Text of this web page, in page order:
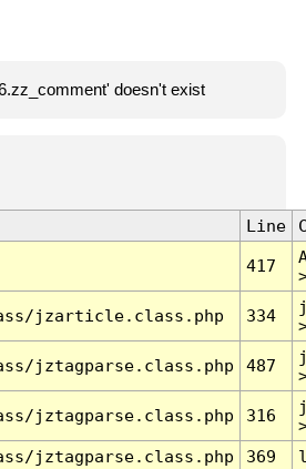
doesn't exist
Line
417
jzarticle.class.php 334
jztagparse.class.php 487
jztagparse.class.php 316
jztagparse.class.php 369